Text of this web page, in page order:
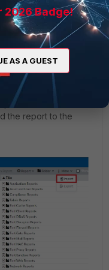
(if ADOMs are
be of
.
module.
option under 'More'.
file for the
the report to the
2026 Badge!
AS A GUEST